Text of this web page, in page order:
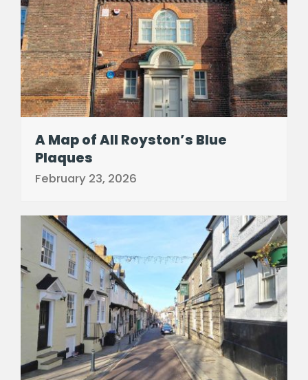
A Map of All Royston’s Blue
Plaques
February 23, 2026